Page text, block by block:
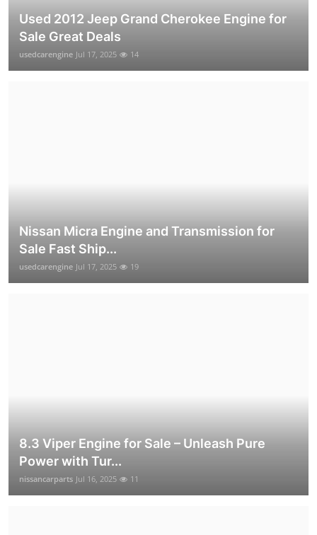
Used 2012 Jeep Grand Cherokee Engine for
Sale Great Deals
usedcarengine Jul 17, 2025 14
Nissan Micra Engine and Transmission for
Sale Fast Ship...
usedcarengine Jul 17, 2025 19
8.3 Viper Engine for Sale – Unleash Pure
Power with Tur...
nissancarparts Jul 16, 2025 11